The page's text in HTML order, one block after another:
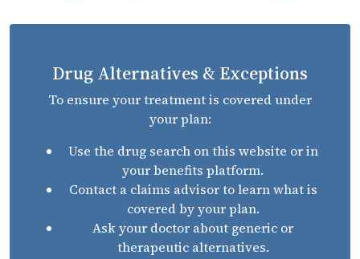
Drug Alternatives & Exceptions
To ensure your treatment is covered under
your plan:
Use the drug search on this website or in
your benefits platform.
Contact a claims advisor to learn what is
covered by your plan.
Ask your doctor about generic or
therapeutic alternatives.